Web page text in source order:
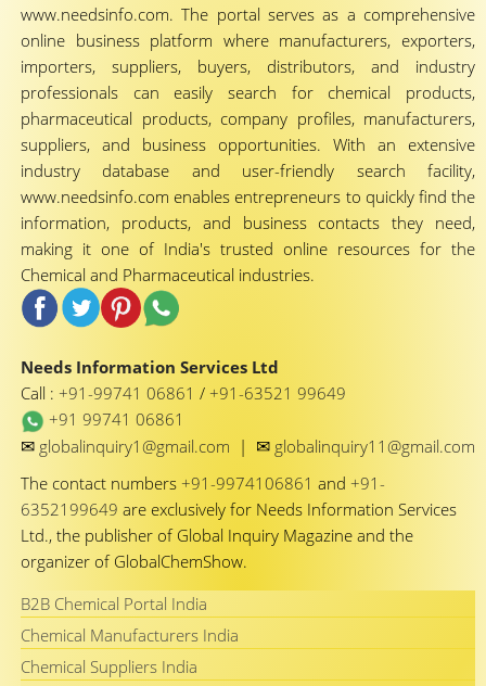
www.needsinfo.com. The portal serves as a comprehensive
online business platform where manufacturers, exporters,
importers, suppliers, buyers, distributors, and industry
professionals can easily search for chemical products,
pharmaceutical products, company profiles, manufacturers,
suppliers, and business opportunities. With an extensive
industry database and user-friendly search facility,
www.needsinfo.com enables entrepreneurs to quickly find the
information, products, and business contacts they need,
making it one of India's trusted online resources for the
Chemical and Pharmaceutical industries.
Needs Information Services Ltd
Call : +91-99741 06861 / +91-63521 99649
+91 99741 06861
✉ globalinquiry1@gmail.com | ✉ globalinquiry11@gmail.com
The contact numbers +91-9974106861 and +91-
6352199649 are exclusively for Needs Information Services
Ltd., the publisher of Global Inquiry Magazine and the
organizer of GlobalChemShow.
B2B Chemical Portal India
Chemical Manufacturers India
Chemical Suppliers India